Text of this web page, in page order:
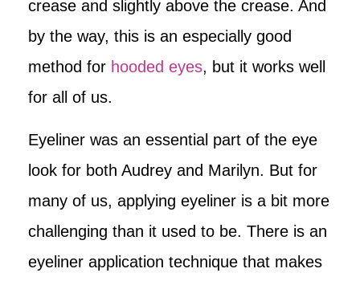
crease and slightly above the crease. And
by the way, this is an especially good
method for hooded eyes, but it works well
for all of us.
Eyeliner was an essential part of the eye
look for both Audrey and Marilyn. But for
many of us, applying eyeliner is a bit more
challenging than it used to be. There is an
eyeliner application technique that makes